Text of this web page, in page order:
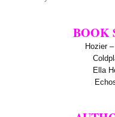
BOOK
Hozier
Ella